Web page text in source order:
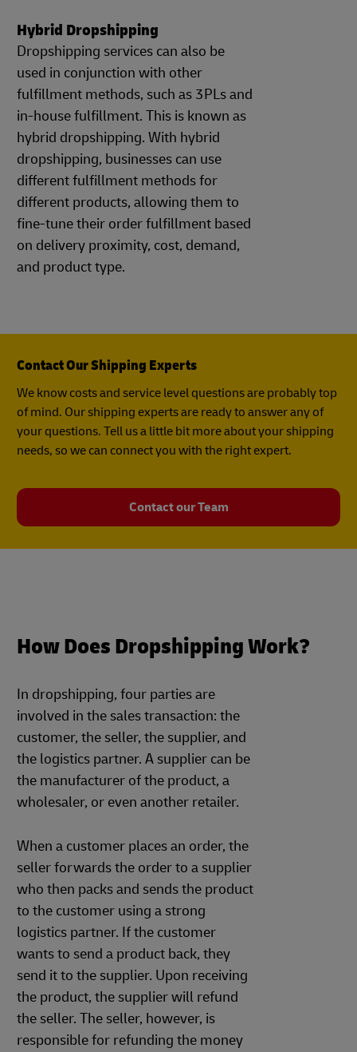
Hybrid Dropshipping
Dropshipping services can also be
used in conjunction with other
fulfillment methods, such as 3PLs and
in-house fulfillment. This is known as
hybrid dropshipping. With hybrid
dropshipping, businesses can use
different fulfillment methods for
different products, allowing them to
fine-tune their order fulfillment based
on delivery proximity, cost, demand,
and product type.
Contact Our Shipping Experts
We know costs and service level questions are probably top
of mind. Our shipping experts are ready to answer any of
your questions. Tell us a little bit more about your shipping
needs, so we can connect you with the right expert.
Contact our Team
How Does Dropshipping Work?
In dropshipping, four parties are
involved in the sales transaction: the
customer, the seller, the supplier, and
the logistics partner. A supplier can be
the manufacturer of the product, a
wholesaler, or even another retailer.
When a customer places an order, the
seller forwards the order to a supplier
who then packs and sends the product
to the customer using a strong
logistics partner. If the customer
wants to send a product back, they
send it to the supplier. Upon receiving
the product, the supplier will refund
the seller. The seller, however, is
responsible for refunding the money